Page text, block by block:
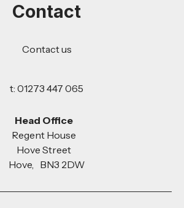
Contact
Contact us
t: 01273 447 065
Head Office
Regent House
Hove Street
Hove, BN3 2DW